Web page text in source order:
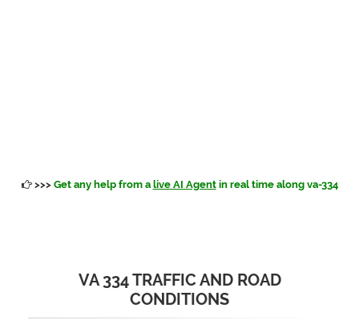
>>> Get any help from a live AI Agentin real time along va-334
VA 334 TRAFFIC AND ROAD
CONDITIONS